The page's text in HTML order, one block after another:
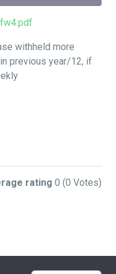
withheld more
previous year/12, if
rating 0 (0 Votes)